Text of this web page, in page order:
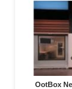
OotBox